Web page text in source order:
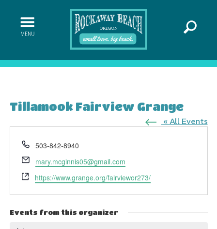
Tillamook Fairview Grange
« All Events
Phone
503-842-8940
Email
mary.mcginnis05@gmail.com
Website
https://www.grange.org/fairviewor273/
Events from this organizer